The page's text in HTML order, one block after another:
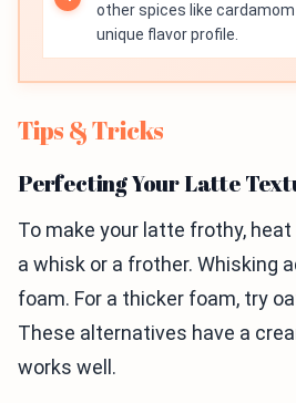
other spices like
unique flavor profile.
Tips & Tricks
Perfecting Your Latte
To make your latte frothy,
a whisk or a frother. Whisking
foam. For a thicker foam, try
These alternatives have a
works well.